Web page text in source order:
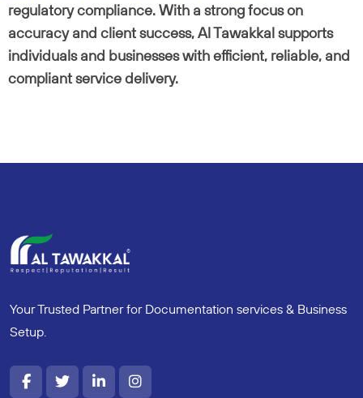
regulatory compliance. With a strong focus on
accuracy and client success, Al Tawakkal supports
individuals and businesses with efficient, reliable, and
compliant service delivery.
Your Trusted Partner for Documentation services & Business
Setup.